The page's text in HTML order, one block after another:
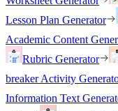
Lesson Plan Generator
Academic Content
Rubric Generator
breaker Activity
Information Text